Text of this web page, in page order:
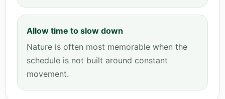
Allow time to slow down
Nature is often most memorable when the
schedule is not built around constant
movement.